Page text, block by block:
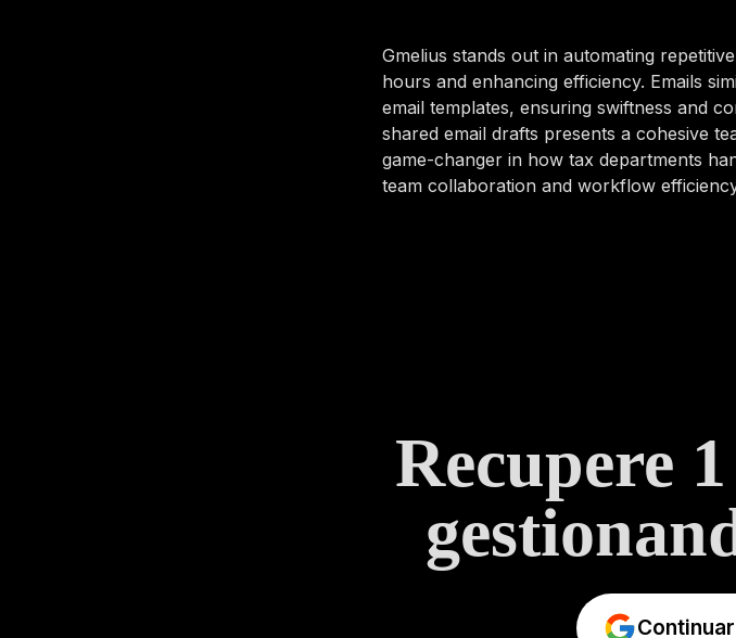
Gmelius stands out in automating
hours and enhancing efficiency. Emails
email templates, ensuring swiftness and
shared email drafts presents a cohesive
game-changer in how tax departments
team collaboration and workflow
Recupere